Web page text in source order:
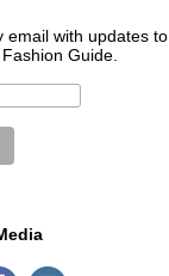
email with updates to
Guide.